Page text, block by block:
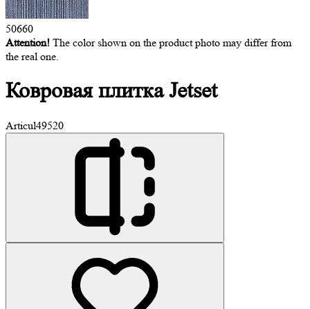
50660
Attention! The color shown on the product photo may differ from
the real one.
Ковроваяплитка Jetset
Articul49520